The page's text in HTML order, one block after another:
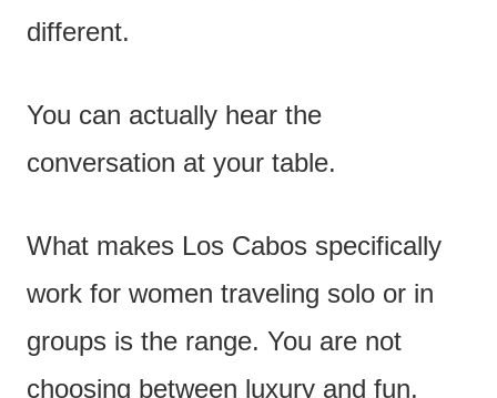
different.
You can actually hear the
conversation at your table.
What makes Los Cabos specifically
work for women traveling solo or in
groups is the range. You are not
choosing between luxury and fun.